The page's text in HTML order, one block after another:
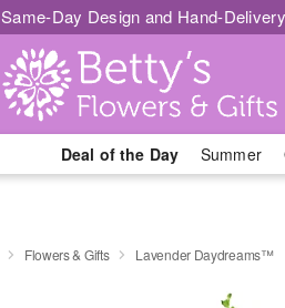
Same-Day Design and Hand-
Deal of the Day Summer
Flowers & Gifts Lavender Daydreams™